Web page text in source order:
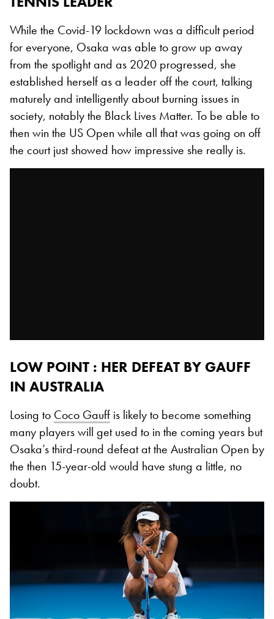
While the Covid-19 lockdown was a difficult period
for everyone, Osaka was able to grow up away
from the spotlight and as 2020 progressed, she
established herself as a leader off the court, talking
maturely and intelligently about burning issues in
society, notably the Black Lives Matter. To be able to
then win the US Open while all that was going on off
the court just showed how impressive she really is.
LOW POINT : HER DEFEAT BY GAUFF
IN AUSTRALIA
Losing to Coco Gauff is likely to become something
many players will get used to in the coming years but
Osaka’s third-round defeat at the Australian Open by
the then 15-year-old would have stung a little, no
doubt.